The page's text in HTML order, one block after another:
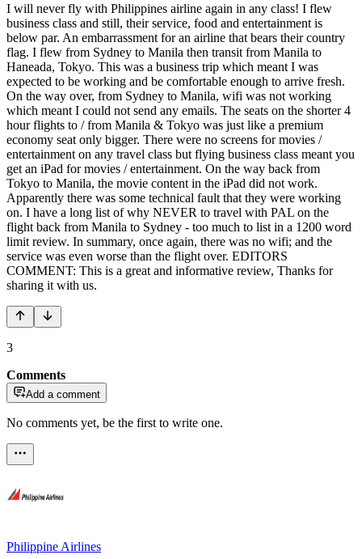
I will never fly with Philippines airline again in any class! I flew
business class and still, their service, food and entertainment is
below par. An embarrassment for an airline that bears their country
flag. I flew from Sydney to Manila then transit from Manila to
Haneada, Tokyo. This was a business trip which meant I was
expected to be working and be comfortable enough to arrive fresh.
On the way over, from Sydney to Manila, wifi was not working
which meant I could not send any emails. The seats on the shorter 4
hour flights to / from Manila & Tokyo was just like a premium
economy seat only bigger. There were no screens for movies /
entertainment on any travel class but flying business class meant you
get an iPad for movies / entertainment. On the way back from
Tokyo to Manila, the movie content in the iPad did not work.
Apparently there was some technical fault that they were working
on. I have a long list of why NEVER to travel with PAL on the
flight back from Manila to Sydney - too much to list in a 1200 word
limit review. In summary, once again, there was no wifi; and the
service was even worse than the flight over. EDITORS
COMMENT: This is a great and informative review, Thanks for
sharing it with us.
3
Comments
Add a comment
No comments yet, be the first to write one.
Philippine Airlines